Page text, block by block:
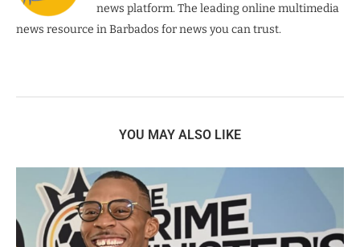
news platform. The leading online multimedia
news resource in Barbados for news you can trust.
YOU MAY ALSO LIKE